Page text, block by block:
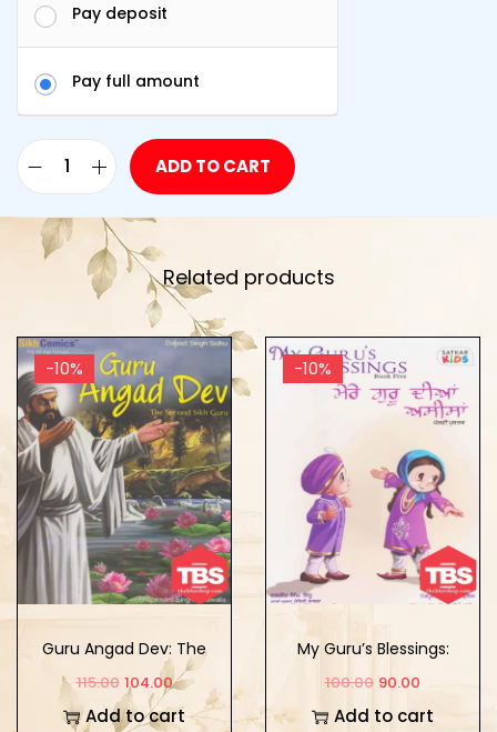
Pay deposit
Pay full amount
ADD TO CART
Related products
-10%
Guru Angad Dev: The
Second Sikh Guru
115.00 104.00
Add to cart
-10%
My Guru’s Blessings:
Book Five
100.00 90.00
Add to cart